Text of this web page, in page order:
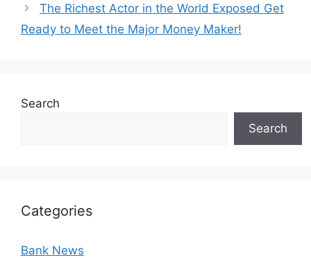
The Richest Actor in the World Exposed Get
Ready to Meet the Major Money Maker!
Search
Search
Categories
Bank News